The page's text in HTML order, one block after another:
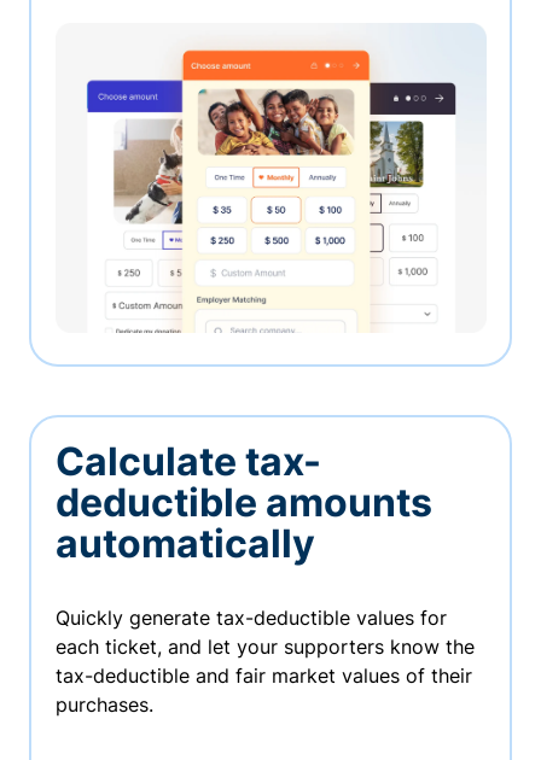
Calculate tax-
deductible amounts
automatically
Quickly generate tax-deductible values for
each ticket, and let your supporters know the
tax-deductible and fair market values of their
purchases.